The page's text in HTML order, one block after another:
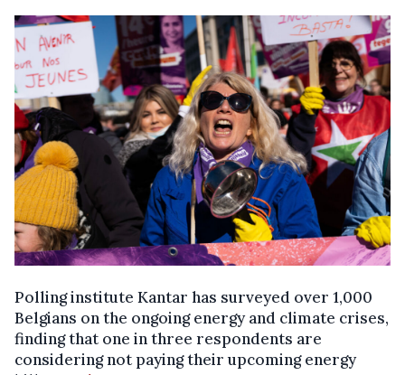
Polling institute Kantar has surveyed over 1,000
Belgians on the ongoing energy and climate crises,
finding that one in three respondents are
considering not paying their upcoming energy